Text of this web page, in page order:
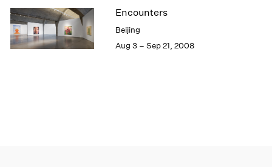
Encounters
Beijing
Aug 3 – Sep 21, 2008